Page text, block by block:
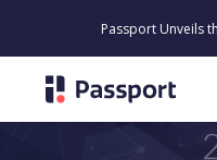
Passport Unveils